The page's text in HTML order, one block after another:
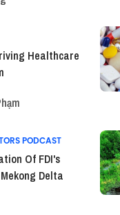
Healthcare
PODCAST
Of FDI's
Delta